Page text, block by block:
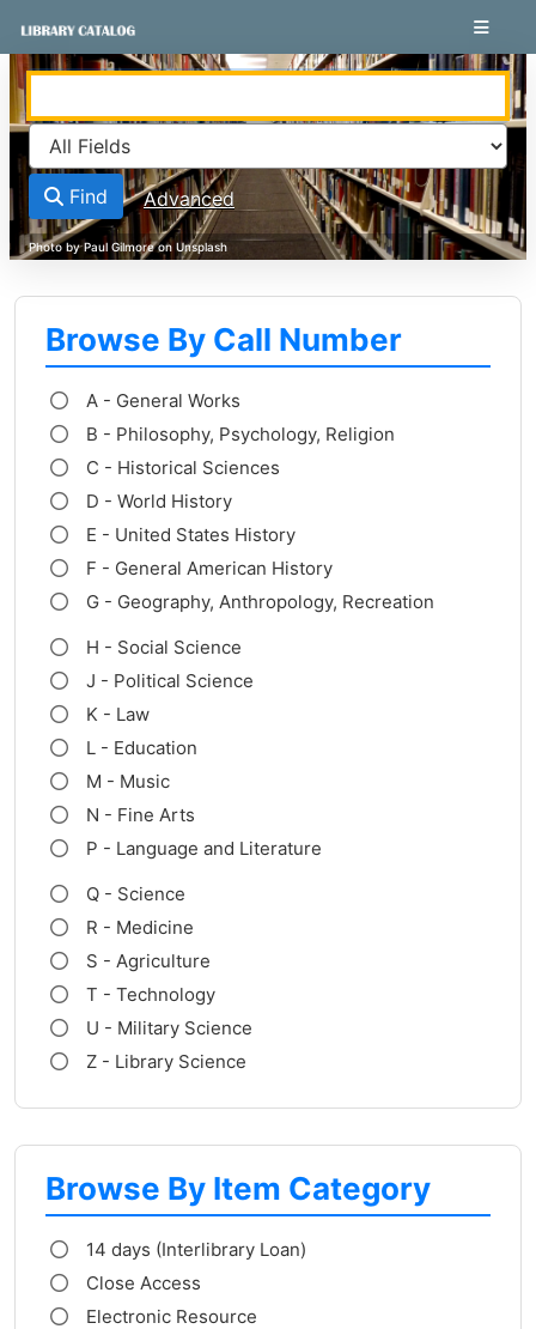
VuFind
Find Advanced
Browse By Call Number
A - General Works
B - Philosophy, Psychology, Religion
C - Historical Sciences
D - World History
E - United States History
F - General American History
G - Geography, Anthropology, Recreation
H - Social Science
J - Political Science
K - Law
L - Education
M - Music
N - Fine Arts
P - Language and Literature
Q - Science
R - Medicine
S - Agriculture
T - Technology
U - Military Science
Z - Library Science
Browse By Item Category
14 days (Interlibrary Loan)
Close Access
Electronic Resource